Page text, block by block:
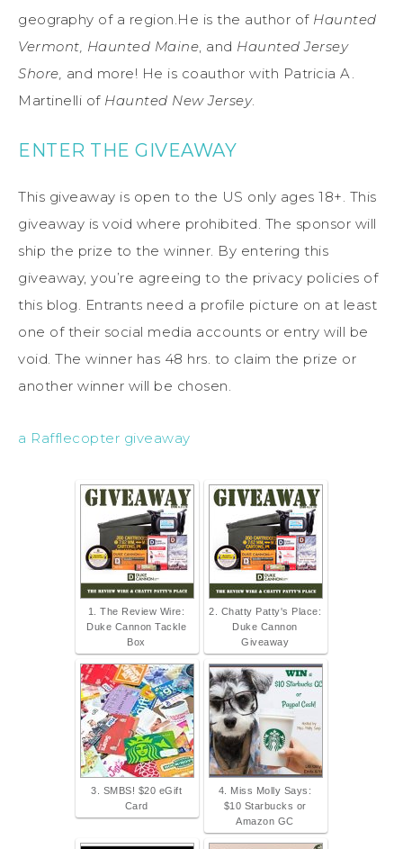
geography of a region.He is the author of Haunted
Vermont, Haunted Maine, and Haunted Jersey
Shore, and more! He is coauthor with Patricia A.
Martinelli of Haunted New Jersey.
ENTER THE GIVEAWAY
This giveaway is open to the US only ages 18+. This
giveaway is void where prohibited. The sponsor will
ship the prize to the winner. By entering this
giveaway, you’re agreeing to the privacy policies of
this blog. Entrants need a profile picture on at least
one of their social media accounts or entry will be
void. The winner has 48 hrs. to claim the prize or
another winner will be chosen.
a Rafflecopter giveaway
1. The Review Wire:
Duke Cannon Tackle
Box
2. Chatty Patty's Place:
Duke Cannon
Giveaway
3. SMBS! $20 eGift
Card
4. Miss Molly Says:
$10 Starbucks or
Amazon GC